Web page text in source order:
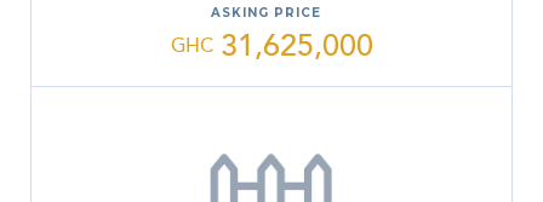
ASKING PRICE
GHC 31,625,000